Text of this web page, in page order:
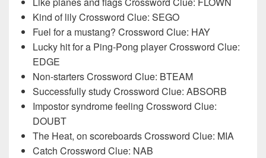
Kind of lily Crossword Clue: SEGO
Fuel for a mustang? Crossword Clue: HAY
Lucky hit for a Ping-Pong player Crossword Clue:
EDGE
Non-starters Crossword Clue: BTEAM
Successfully study Crossword Clue: ABSORB
Impostor syndrome feeling Crossword Clue:
DOUBT
The Heat, on scoreboards Crossword Clue: MIA
Catch Crossword Clue: NAB